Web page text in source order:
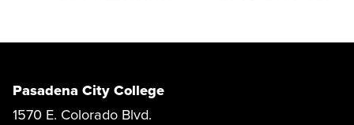
Pasadena City College
1570 E. Colorado Blvd.